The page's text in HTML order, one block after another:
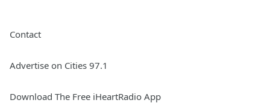
Contact
Advertise on Cities 97.1
Download The Free iHeartRadio App